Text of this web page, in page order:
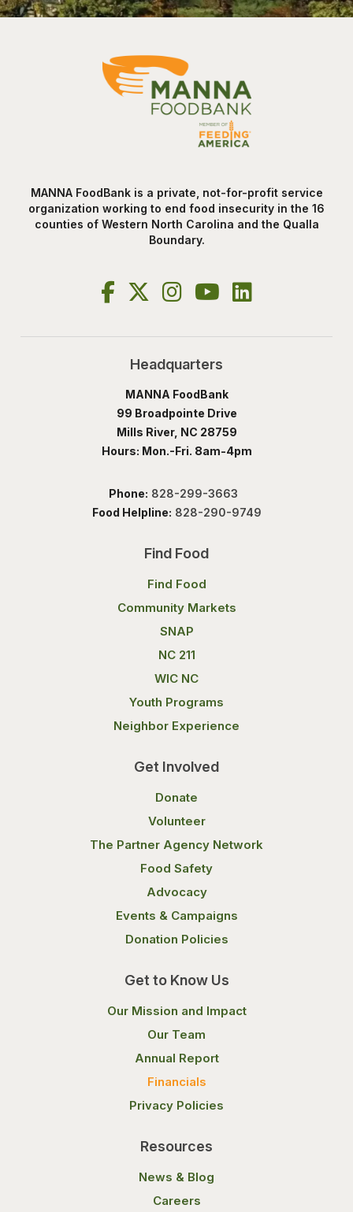
MANNA FoodBank is a private, not-for-profit service
organization working to end food insecurity in the 16
counties of Western North Carolina and the Qualla
Boundary.
Headquarters
MANNA FoodBank
99 Broadpointe Drive
Mills River, NC 28759
Hours: Mon.-Fri. 8am-4pm
Phone: 828-299-3663
Food Helpline: 828-290-9749
Find Food
Find Food
Community Markets
SNAP
NC 211
WIC NC
Youth Programs
Neighbor Experience
Get Involved
Donate
Volunteer
The Partner Agency Network
Food Safety
Advocacy
Events & Campaigns
Donation Policies
Get to Know Us
Our Mission and Impact
Our Team
Annual Report
Financials
Privacy Policies
Resources
News & Blog
Careers